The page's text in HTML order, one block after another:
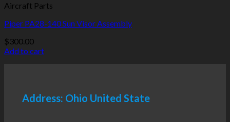
Aircraft Parts
Piper PA28-140 Sun Visor Assembly
$300.00
Add to cart
Address: Ohio United State